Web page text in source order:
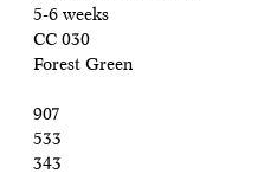
5-6 weeks
CC 030
Forest Green
907
533
343